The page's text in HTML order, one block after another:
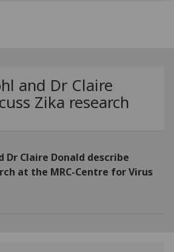
and Dr Claire
Zika research
Dr Claire Donald describe
at the MRC-Centre for Virus